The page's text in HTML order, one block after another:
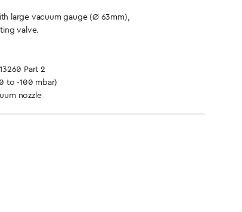
large vacuum gauge (Ø 63mm),
valve.
Part 2
to -100 mbar)
nozzle